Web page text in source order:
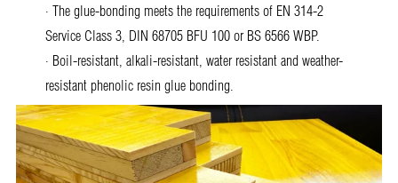
· The glue-bonding meets the requirements of EN 314-2
Service Class 3, DIN 68705 BFU 100 or BS 6566 WBP.
· Boil-resistant, alkali-resistant, water resistant and weather-
resistant phenolic resin glue bonding.